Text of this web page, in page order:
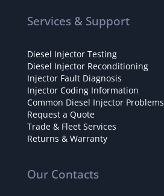
Services & Support
Diesel Injector Testing
Diesel Injector Reconditioning
Injector Fault Diagnosis
Injector Coding Information
Common Diesel Injector Problems
Request a Quote
Trade & Fleet Services
Returns & Warranty
Our Contacts